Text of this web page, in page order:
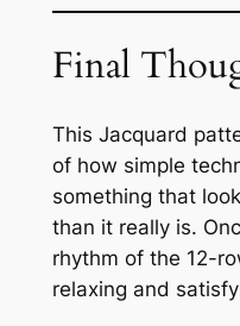
Final
This Jacquard
of how simple
something that
than it really is.
rhythm of the 12-
relaxing and